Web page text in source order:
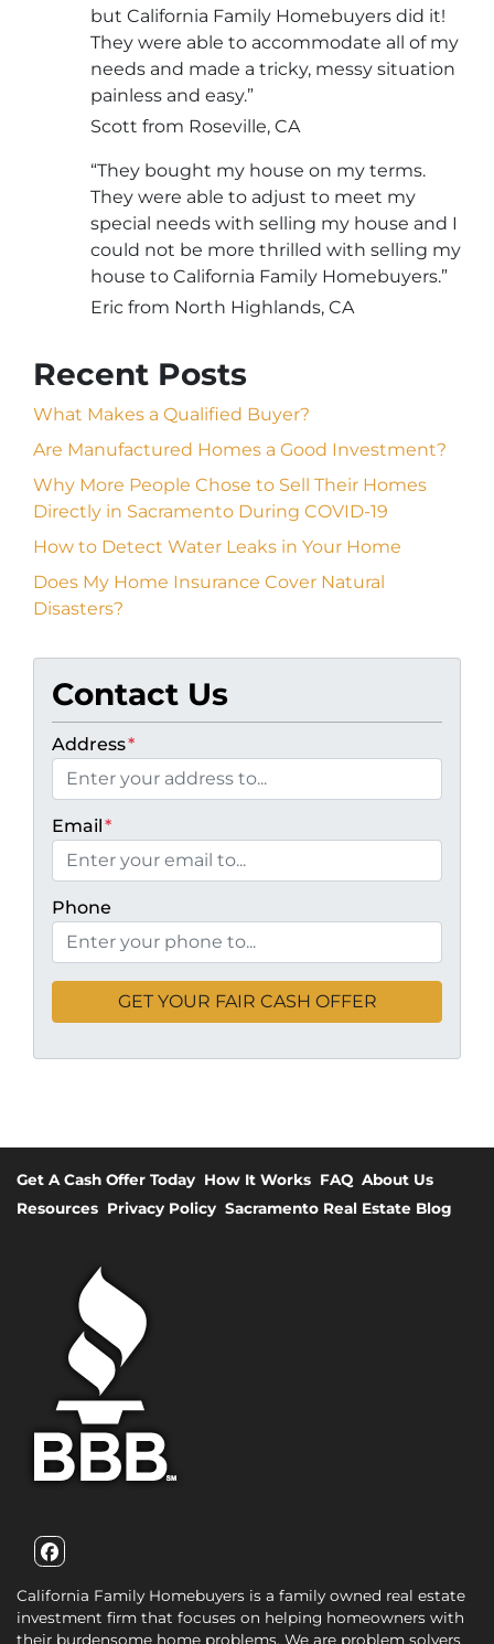
but California Family Homebuyers did it!
They were able to accommodate all of my
needs and made a tricky, messy situation
painless and easy.”
Scott from Roseville, CA
“They bought my house on my terms.
They were able to adjust to meet my
special needs with selling my house and I
could not be more thrilled with selling my
house to California Family Homebuyers.”
Eric from North Highlands, CA
Recent Posts
What Makes a Qualified Buyer?
Are Manufactured Homes a Good Investment?
Why More People Chose to Sell Their Homes
Directly in Sacramento During COVID-19
How to Detect Water Leaks in Your Home
Does My Home Insurance Cover Natural
Disasters?
Contact Us
Address*
Email*
Phone
Get A Cash Offer Today How It Works FAQ About Us
Resources Privacy Policy Sacramento Real Estate Blog
Facebook
California Family Homebuyers is a family owned real estate
investment firm that focuses on helping homeowners with
their burdensome home problems. We are problem solvers